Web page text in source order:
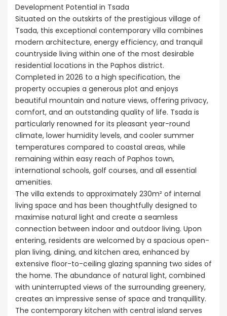
Development Potential in Tsada
Situated on the outskirts of the prestigious village of
Tsada, this exceptional contemporary villa combines
modern architecture, energy efficiency, and tranquil
countryside living within one of the most desirable
residential locations in the Paphos district.
Completed in 2026 to a high specification, the
property occupies a generous plot and enjoys
beautiful mountain and nature views, offering privacy,
comfort, and an outstanding quality of life. Tsada is
particularly renowned for its pleasant year-round
climate, lower humidity levels, and cooler summer
temperatures compared to coastal areas, while
remaining within easy reach of Paphos town,
international schools, golf courses, and all essential
amenities.
The villa extends to approximately 230m² of internal
living space and has been thoughtfully designed to
maximise natural light and create a seamless
connection between indoor and outdoor living. Upon
entering, residents are welcomed by a spacious open-
plan living, dining, and kitchen area, enhanced by
extensive floor-to-ceiling glazing spanning two sides of
the home. The abundance of natural light, combined
with uninterrupted views of the surrounding greenery,
creates an impressive sense of space and tranquillity.
The contemporary kitchen with central island serves